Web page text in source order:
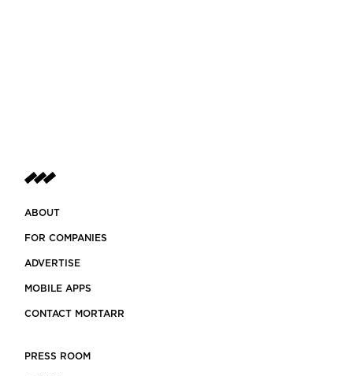
ABOUT
FOR COMPANIES
ADVERTISE
MOBILE APPS
CONTACT MORTARR
PRESS ROOM